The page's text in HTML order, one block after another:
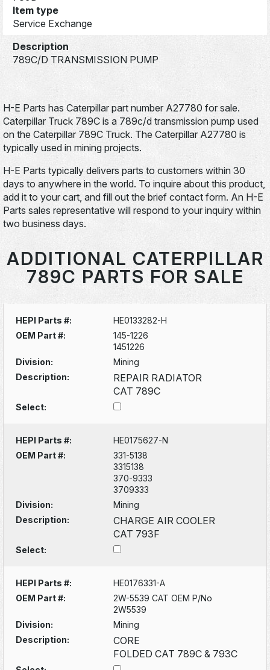
Item type
Service Exchange
Description
789C/D TRANSMISSION PUMP
H-E Parts has Caterpillar part number A27780 for sale.
Caterpillar Truck 789C is a 789c/d transmission pump used
on the Caterpillar 789C Truck. The Caterpillar A27780 is
typically used in mining projects.
H-E Parts typically delivers parts to customers within 30
days to anywhere in the world. To inquire about this product,
add it to your cart, and fill out the brief contact form. An H-E
Parts sales representative will respond to your inquiry within
two business days.
ADDITIONAL CATERPILLAR
789C PARTS FOR SALE
HEPI Parts #:
HE0133282-H
OEM Part #:
145-1226
1451226
Division:
Mining
Description:
REPAIR RADIATOR
CAT 789C
Select:
HEPI Parts #:
HE0175627-N
OEM Part #:
331-5138
3315138
370-9333
3709333
Division:
Mining
Description:
CHARGE AIR COOLER
CAT 793F
Select:
HEPI Parts #:
HE0176331-A
OEM Part #:
2W-5539 CAT OEM P/No
2W5539
Division:
Mining
Description:
CORE
FOLDED CAT 789C & 793C